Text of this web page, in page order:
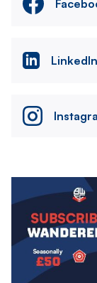
LinkedIn